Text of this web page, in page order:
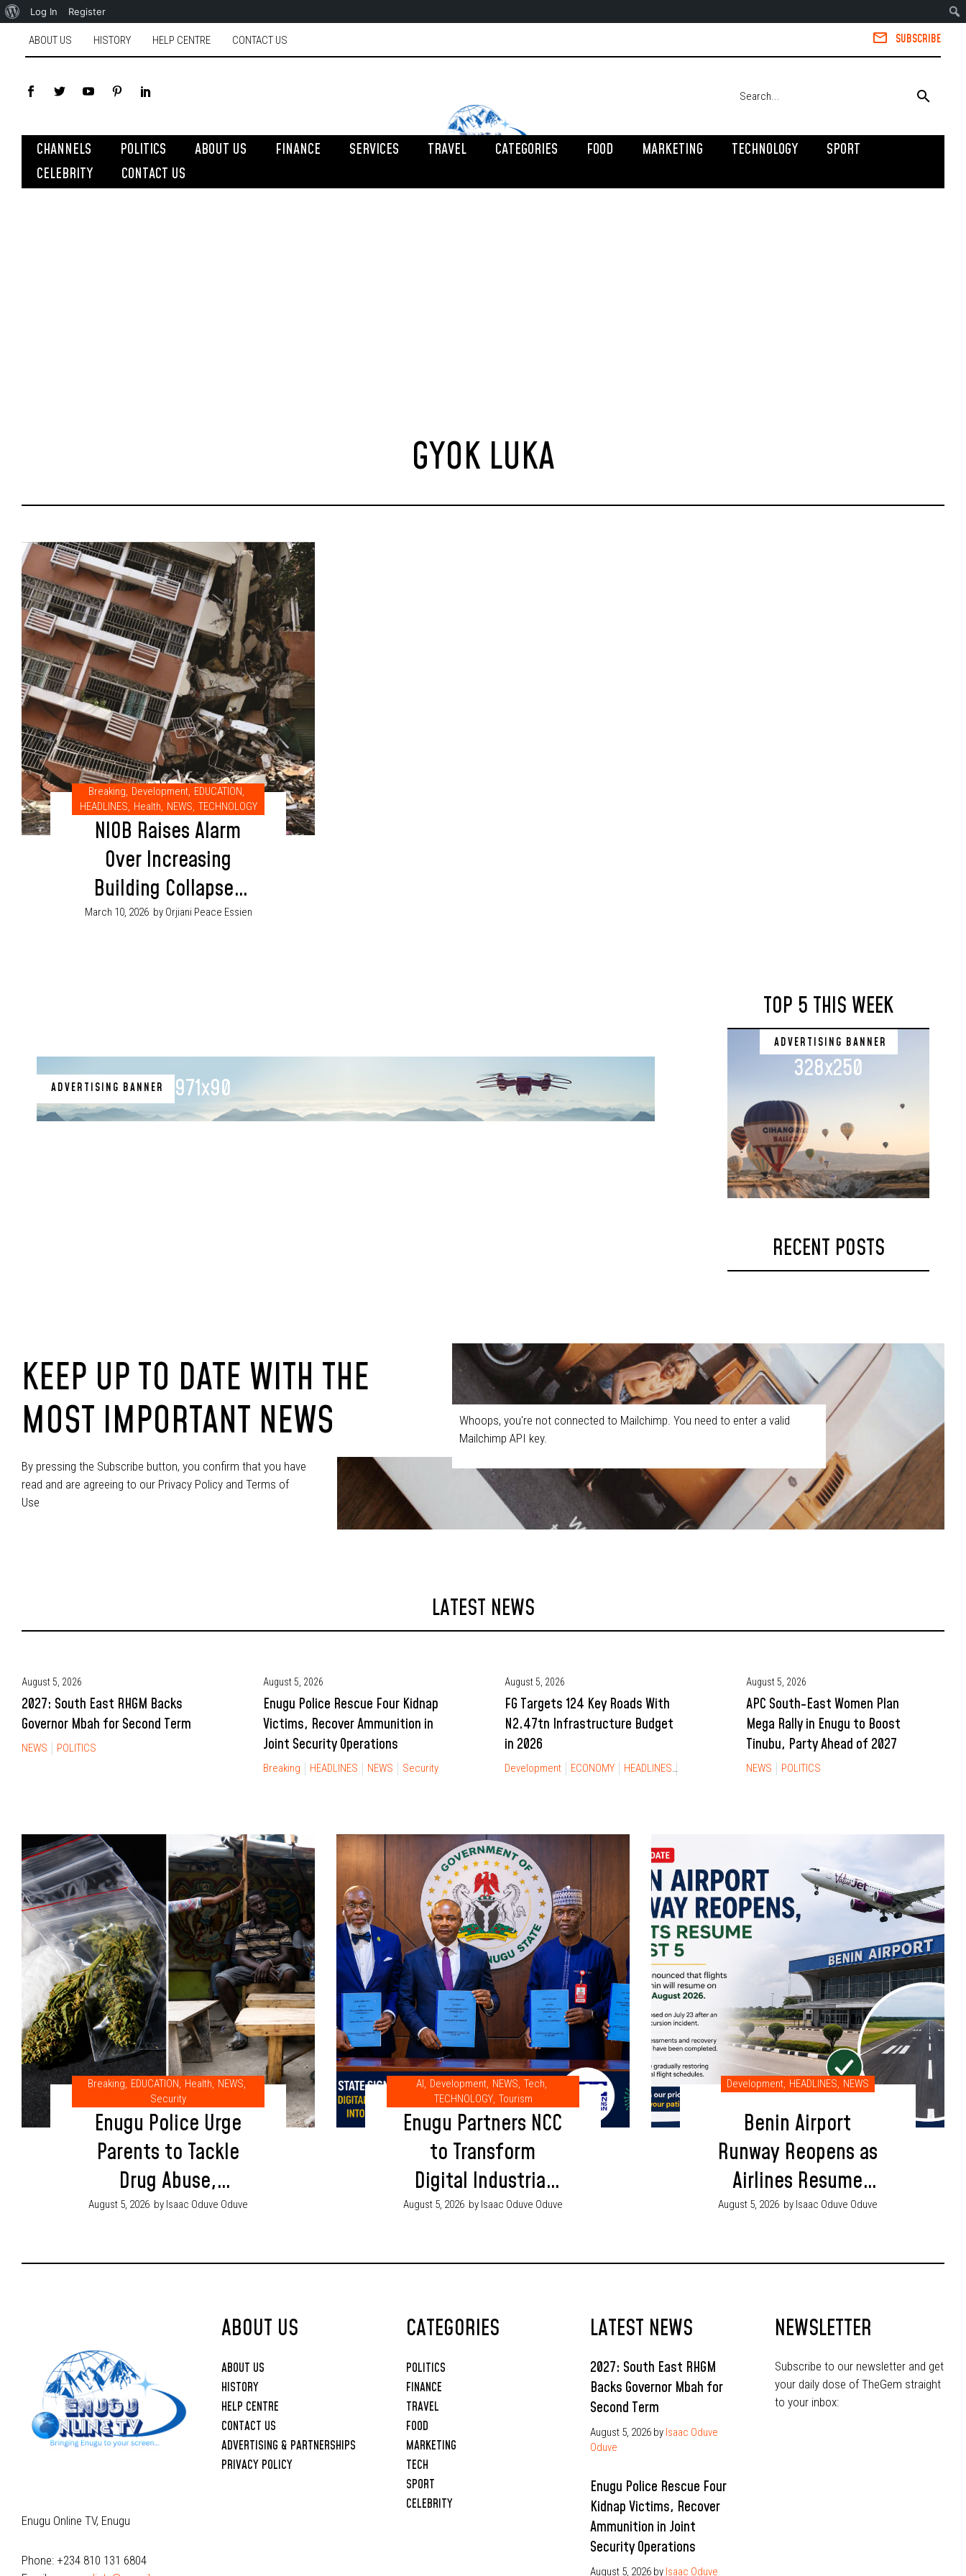
Log In Register
ABOUT US HISTORY HELP CENTRE CONTACT US SUBSCRIBE
CHANNELS POLITICS ABOUT US FINANCE SERVICES TRAVEL CATEGORIES FOOD MARKETING TECHNOLOGY
SPORT
CELEBRITY
CONTACT US
GYOK LUKA
Breaking, Development, EDUCATION,
HEADLINES, Health, NEWS, TECHNOLOGY
NIOB Raises Alarm
Over Increasing
Building Collapses
in Nigeria
March 10, 2026 by Orjiani Peace Essien
ADVERTISING BANNER 971x90
TOP 5 THIS WEEK
ADVERTISING BANNER
328x250
RECENT POSTS
KEEP UP TO DATE WITH THE
MOST IMPORTANT NEWS
By pressing the Subscribe button, you confirm that you have
read and are agreeing to our Privacy Policy and Terms of
Use
Whoops, you're not connected to Mailchimp. You need to enter a valid
Mailchimp API key.
LATEST NEWS
August 5, 2026
2027: South East RHGM Backs
Governor Mbah for Second Term
NEWS POLITICS
August 5, 2026
Enugu Police Rescue Four Kidnap
Victims, Recover Ammunition in
Joint Security Operations
Breaking HEADLINES NEWS Security
August 5, 2026
FG Targets 124 Key Roads With
N2.47tn Infrastructure Budget
in 2026
Development ECONOMY HEADLINES
August 5, 2026
APC South-East Women Plan
Mega Rally in Enugu to Boost
Tinubu, Party Ahead of 2027
NEWS POLITICS
Breaking, EDUCATION, Health, NEWS,
Security
Enugu Police Urge
Parents to Tackle
Drug Abuse,
Cultism Through
Upbringing
August 5, 2026 by Isaac Oduve Oduve
AI, Development, NEWS, Tech,
TECHNOLOGY, Tourism
Enugu Partners NCC
to Transform
Digital Industrial
Park into AI and
August 5, 2026 by Isaac Oduve Oduve
Development, HEADLINES, NEWS
Benin Airport
Runway Reopens as
Airlines Resume
Flight Operations
August 5, 2026 by Isaac Oduve Oduve
Enugu Online TV, Enugu
Phone: +234 810 131 6804
ABOUT US
ABOUT US
HISTORY
HELP CENTRE
CONTACT US
ADVERTISING & PARTNERSHIPS
PRIVACY POLICY
CATEGORIES
POLITICS
FINANCE
TRAVEL
FOOD
MARKETING
TECH
SPORT
CELEBRITY
LATEST NEWS
2027: South East RHGM
Backs Governor Mbah for
Second Term
August 5, 2026 by Isaac Oduve
Oduve
Enugu Police Rescue Four
Kidnap Victims, Recover
Ammunition in Joint
Security Operations
August 5, 2026 by Isaac Oduve
NEWSLETTER
Subscribe to our newsletter and get
your daily dose of TheGem straight
to your inbox: